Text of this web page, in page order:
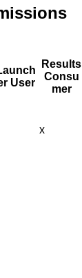
User
Results
Consu
mer
x